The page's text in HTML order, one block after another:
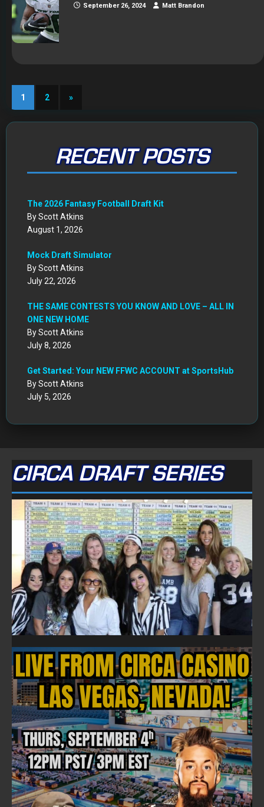
September 26, 2024 Matt Brandon
1 2 »
RECENT POSTS
The 2026 Fantasy Football Draft Kit
By Scott Atkins
August 1, 2026
Mock Draft Simulator
By Scott Atkins
July 22, 2026
THE SAME CONTESTS YOU KNOW AND LOVE – ALL IN
ONE NEW HOME
By Scott Atkins
July 8, 2026
Get Started: Your NEW FFWC ACCOUNT at SportsHub
By Scott Atkins
July 5, 2026
CIRCA DRAFT SERIES